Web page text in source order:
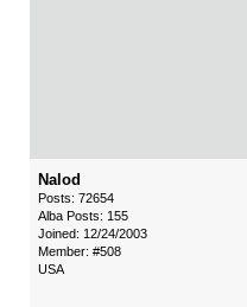
Nalod
Posts: 72654
Alba Posts: 155
Joined: 12/24/2003
Member: #508
USA